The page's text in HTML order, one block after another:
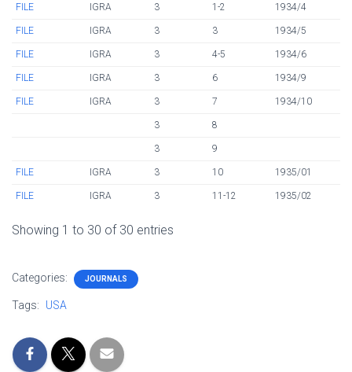
FILE IGRA 3 1-2 1934/4
FILE IGRA 3 3 1934/5
FILE IGRA 3 4-5 1934/6
FILE IGRA 3 6 1934/9
FILE IGRA 3 7 1934/10
3 8
3 9
FILE IGRA 3 10 1935/01
FILE IGRA 3 11-12 1935/02
Showing 1 to 30 of 30 entries
Categories: JOURNALS
Tags: USA